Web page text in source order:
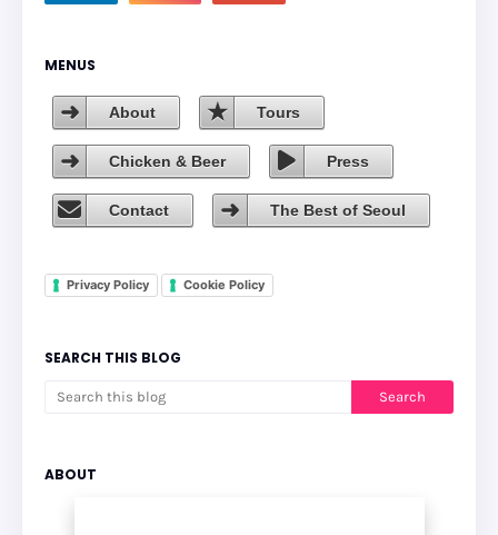
MENUS
About Tours
Chicken & Beer Press
Contact The Best of Seoul
Privacy Policy Cookie Policy
SEARCH THIS BLOG
ABOUT